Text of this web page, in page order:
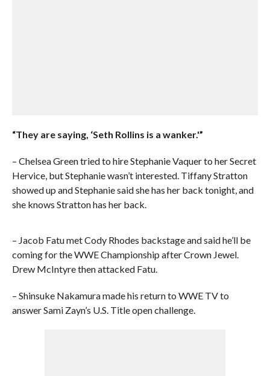
“They are saying, ‘Seth Rollins is a wanker.'”
– Chelsea Green tried to hire Stephanie Vaquer to her Secret
Hervice, but Stephanie wasn’t interested. Tiffany Stratton
showed up and Stephanie said she has her back tonight, and
she knows Stratton has her back.
– Jacob Fatu met Cody Rhodes backstage and said he’ll be
coming for the WWE Championship after Crown Jewel.
Drew McIntyre then attacked Fatu.
– Shinsuke Nakamura made his return to WWE TV to
answer Sami Zayn’s U.S. Title open challenge.